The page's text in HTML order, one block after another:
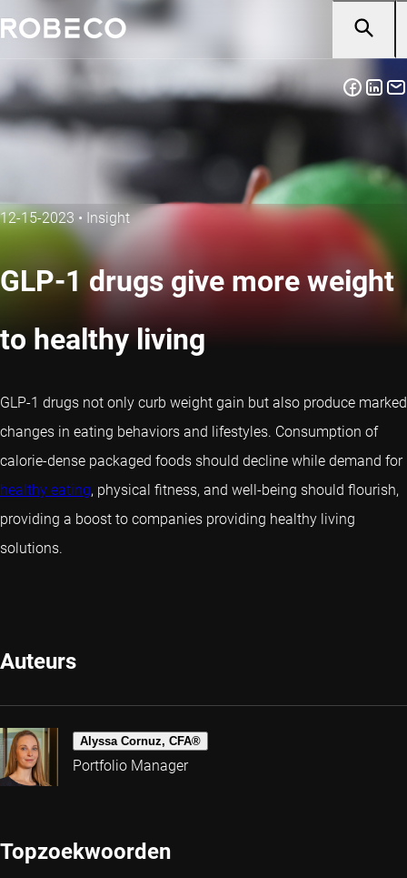
12-15-2023 • Insight
GLP-1 drugs give more weight
to healthy living
GLP-1 drugs not only curb weight gain but also produce marked
changes in eating behaviors and lifestyles. Consumption of
calorie-dense packaged foods should decline while demand for
healthy eating, physical fitness, and well-being should flourish,
providing a boost to companies providing healthy living
solutions.
Auteurs
Alyssa Cornuz, CFA®
Portfolio Manager
Topzoekwoorden